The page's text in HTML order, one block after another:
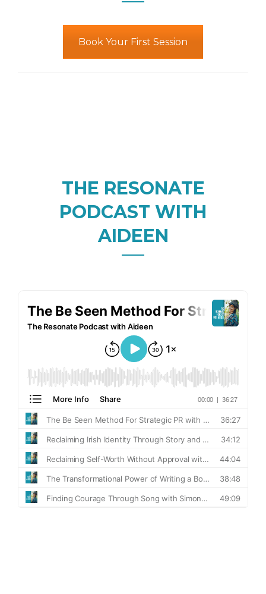
Book Your First Session
THE RESONATE
PODCAST WITH
AIDEEN